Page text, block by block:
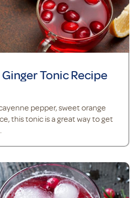
Tonic Recipe
pepper, sweet orange
this tonic is a great way to get